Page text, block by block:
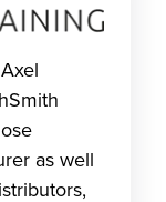
as well